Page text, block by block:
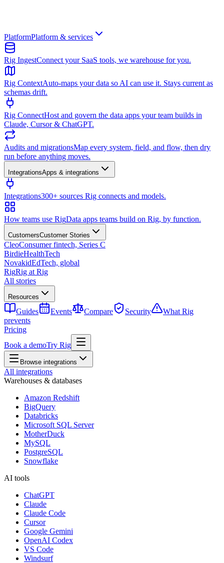
PlatformPlatform & services
Rig IngestConnect your SaaS tools, we warehouse for you.
Rig ContextAuto-maps your data so AI can use it. Stays current as
schemas drift.
Rig ConnectHost and govern the data apps your team builds in
Claude, Cursor & ChatGPT.
Audits and migrationsMap every system, field, and flow, then dry
run before anything moves.
IntegrationsApps & integrations
Integrations300+ sources Rig connects and models.
How teams use RigData apps teams build on Rig, by function.
CustomersCustomer Stories
CleoConsumer fintech, Series C
BirdieHealthTech
NovakidEdTech, global
RigRig at Rig
All stories
Resources
Guides Events Compare Security
What Rig
prevents
Pricing
Book a demoTry Rig
Browse integrations
All integrations
Warehouses & databases
Amazon Redshift
BigQuery
Databricks
Microsoft SQL Server
MotherDuck
MySQL
PostgreSQL
Snowflake
AI tools
ChatGPT
Claude
Claude Code
Cursor
Google Gemini
OpenAI Codex
VS Code
Windsurf